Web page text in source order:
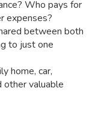
Who pays for
expenses?
between both
to just one
home, car,
other valuable